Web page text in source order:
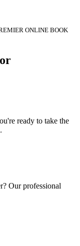
ONLINE BOOK
ready to take the
Our professional